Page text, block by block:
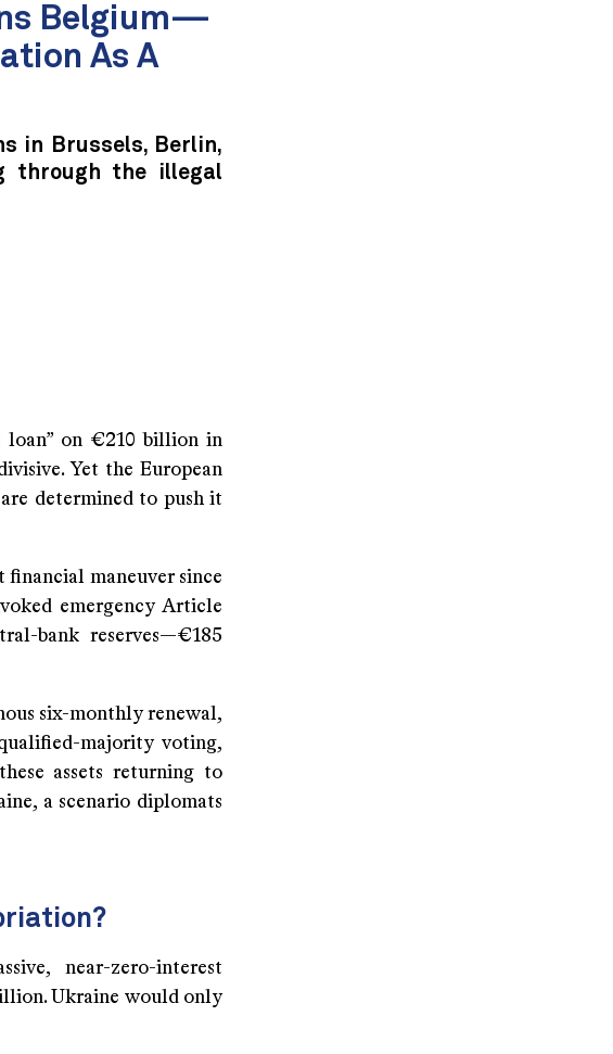
Belgium—
As A
in Brussels, Berlin,
through the illegal
loan” on €210 billion in
Yet the European
determined to push it
financial maneuver since
emergency Article
bank reserves—€185
six-monthly renewal,
majority voting,
assets returning to
a scenario diplomats
near-zero-interest
Ukraine would only